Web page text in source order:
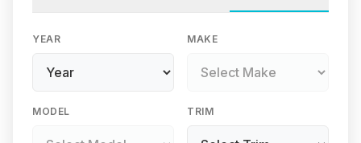
YEAR MAKE
MODEL TRIM